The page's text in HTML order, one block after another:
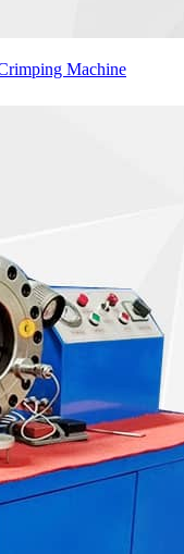
Machine